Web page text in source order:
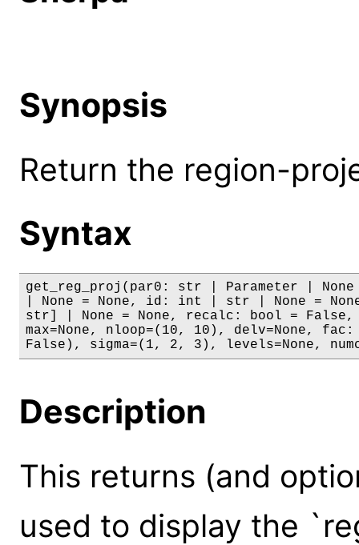
Synopsis
Return the region-
Syntax
get_reg_proj(par0: str | Parameter |
| None = None, id: int | str | None =
str] | None = None, recalc: bool = False,
max=None, nloop=(10, 10), delv=None,
False), sigma=(1, 2, 3), levels=None,
Description
This returns (and
used to display the